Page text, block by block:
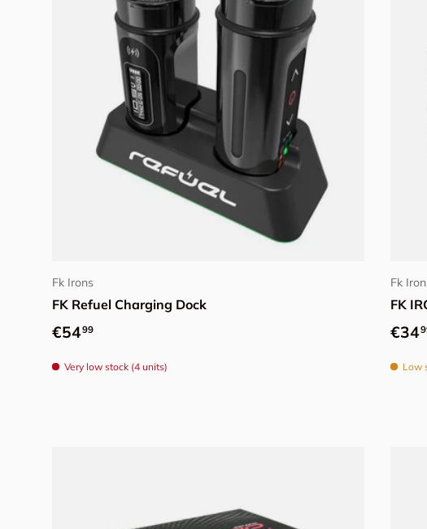
Fk Irons
FK Refuel Charging Dock
Regular price
€5499
Very low stock (4 units)
Fk
FK
€34
Low